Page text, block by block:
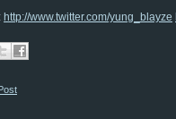
http://www.twitter.com/yung_blayze